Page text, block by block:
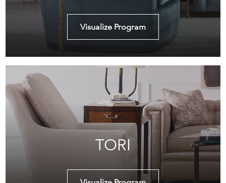
Visualize Program
TORI